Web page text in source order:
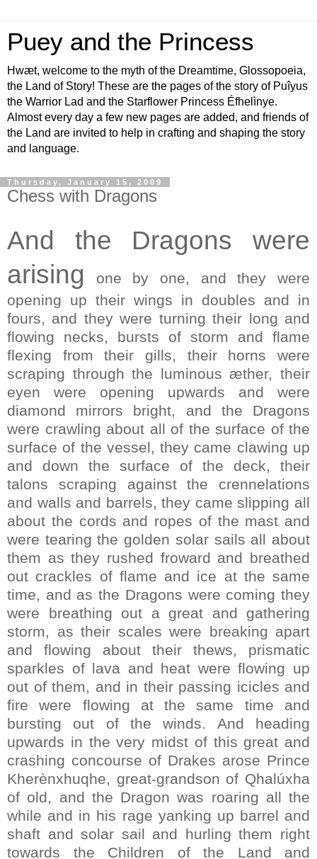
Puey and the Princess
Hwæt, welcome to the myth of the Dreamtime, Glossopoeia,
the Land of Story! These are the pages of the story of Puîyus
the Warrior Lad and the Starflower Princess Éfhelìnye.
Almost every day a few new pages are added, and friends of
the Land are invited to help in crafting and shaping the story
and language.
Thursday, January 15, 2009
Chess with Dragons
And the Dragons were
arising
one by one, and they were
opening up their wings in doubles and in
fours, and they were turning their long and
flowing necks, bursts of storm and flame
flexing from their gills, their horns were
scraping through the luminous æther, their
eyen were opening upwards and were
diamond mirrors bright, and the Dragons
were crawling about all of the surface of the
surface of the vessel, they came clawing up
and down the surface of the deck, their
talons scraping against the crennelations
and walls and barrels, they came slipping all
about the cords and ropes of the mast and
were tearing the golden solar sails all about
them as they rushed froward and breathed
out crackles of flame and ice at the same
time, and as the Dragons were coming they
were breathing out a great and gathering
storm, as their scales were breaking apart
and flowing about their thews, prismatic
sparkles of lava and heat were flowing up
out of them, and in their passing icicles and
fire were flowing at the same time and
bursting out of the winds. And heading
upwards in the very midst of this great and
crashing concourse of Drakes arose Prince
Kherènxhuqhe, great-grandson of Qhalúxha
of old, and the Dragon was roaring all the
while and in his rage yanking up barrel and
shaft and solar sail and hurling them right
towards the Children of the Land and